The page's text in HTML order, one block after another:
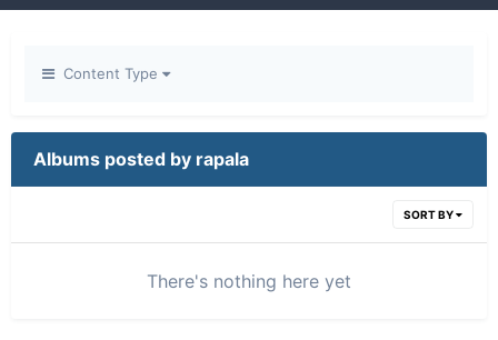
Content Type
Albums posted by rapala
SORT BY
There's nothing here yet